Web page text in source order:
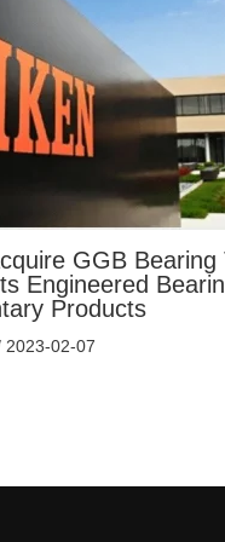
GGB Bearing
Engineered
Products
2023-02-07